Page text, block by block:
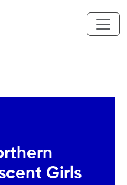
Girls